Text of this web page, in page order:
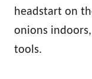
headstart on
onions
tools.